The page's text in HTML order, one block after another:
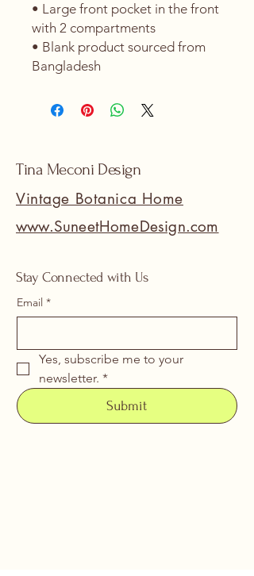
• Large front pocket in the front
with 2 compartments
• Blank product sourced from
Bangladesh
Tina Meconi Design
Vintage Botanica Home
www.SuneetHomeDesign.com
Stay Connected with Us
Email *
Yes, subscribe me to your
newsletter. *
Submit